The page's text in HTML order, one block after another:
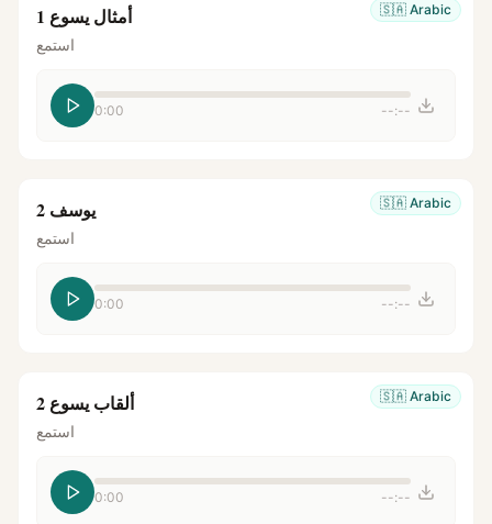
🇸🇦 Arabic أمثال يسوع 1
استمع
0:00 --:--
🇸🇦 Arabic يوسف 2
استمع
0:00 --:--
🇸🇦 Arabic ألقاب يسوع 2
استمع
0:00 --:--